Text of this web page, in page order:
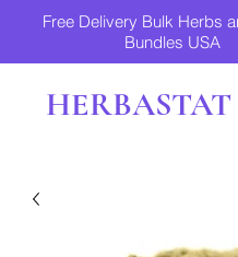
Free Delivery Bulk Herbs
Bundles USA
HERBASTAT